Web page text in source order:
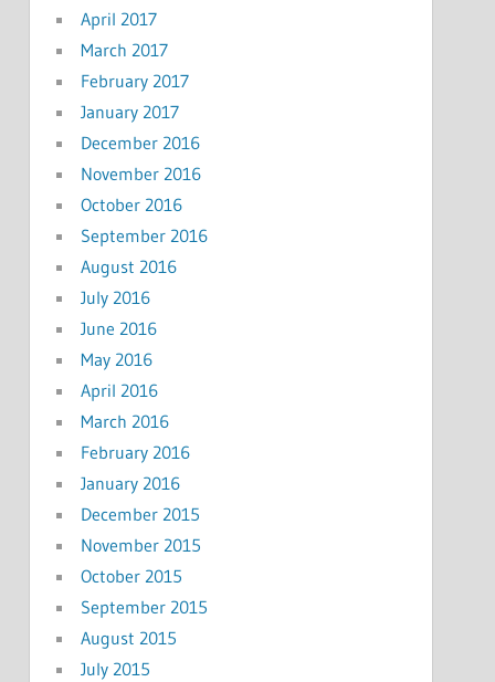
April 2017
March 2017
February 2017
January 2017
December 2016
November 2016
October 2016
September 2016
August 2016
July 2016
June 2016
May 2016
April 2016
March 2016
February 2016
January 2016
December 2015
November 2015
October 2015
September 2015
August 2015
July 2015